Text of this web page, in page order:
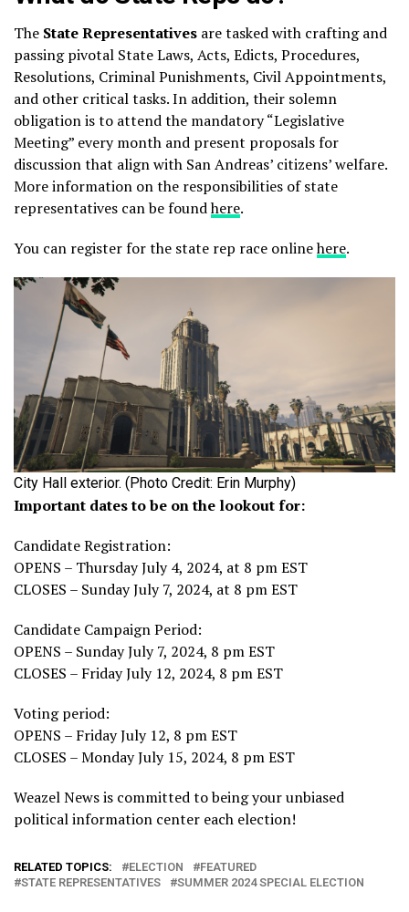
The State Representatives are tasked with crafting and
passing pivotal State Laws, Acts, Edicts, Procedures,
Resolutions, Criminal Punishments, Civil Appointments,
and other critical tasks. In addition, their solemn
obligation is to attend the mandatory “Legislative
Meeting” every month and present proposals for
discussion that align with San Andreas’ citizens’ welfare.
More information on the responsibilities of state
representatives can be foundhere.
You can register for the state rep race onlinehere.
City Hall exterior. (Photo Credit: Erin Murphy)
Important dates to be on the lookout for:
Candidate Registration:
OPENS – Thursday July 4, 2024, at 8 pm EST
CLOSES – Sunday July 7, 2024, at 8 pm EST
Candidate Campaign Period:
OPENS – Sunday July 7, 2024, 8 pm EST
CLOSES – Friday July 12, 2024, 8 pm EST
Voting period:
OPENS – Friday July 12, 8 pm EST
CLOSES – Monday July 15, 2024, 8 pm EST
Weazel News is committed to being your unbiased
political information center each election!
RELATED TOPICS: ELECTION
FEATURED
STATE REPRESENTATIVES
SUMMER 2024 SPECIAL ELECTION